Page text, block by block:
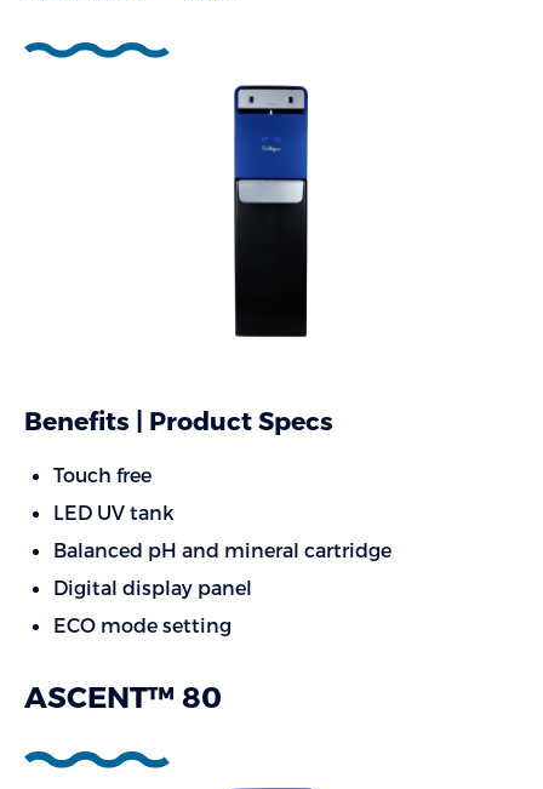
Benefits | Product Specs
Touch free
LED UV tank
Balanced pH and mineral cartridge
Digital display panel
ECO mode setting
ASCENT™ 80